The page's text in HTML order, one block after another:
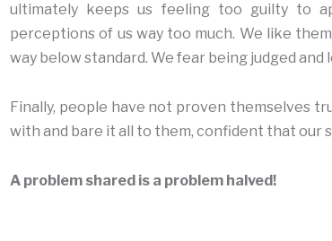
ultimately keeps us feeling too guilty to
perceptions of us way too much. We like
way below standard. We fear being judged and
Finally, people have not proven themselves
with and bare it all to them, confident that our
A problem shared is a problem halved!